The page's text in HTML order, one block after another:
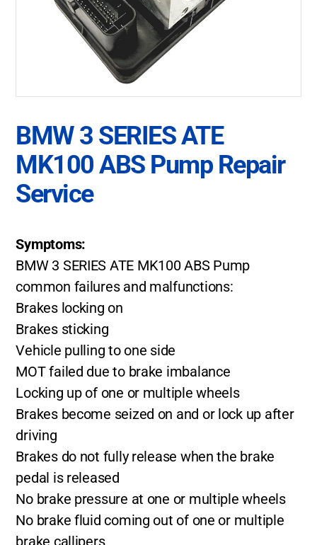
BMW 3 SERIES ATE
MK100 ABS Pump Repair
Service
Symptoms:
BMW 3 SERIES ATE MK100 ABS Pump
common failures and malfunctions:
Brakes locking on
Brakes sticking
Vehicle pulling to one side
MOT failed due to brake imbalance
Locking up of one or multiple wheels
Brakes become seized on and or lock up after
driving
Brakes do not fully release when the brake
pedal is released
No brake pressure at one or multiple wheels
No brake fluid coming out of one or multiple
brake callipers